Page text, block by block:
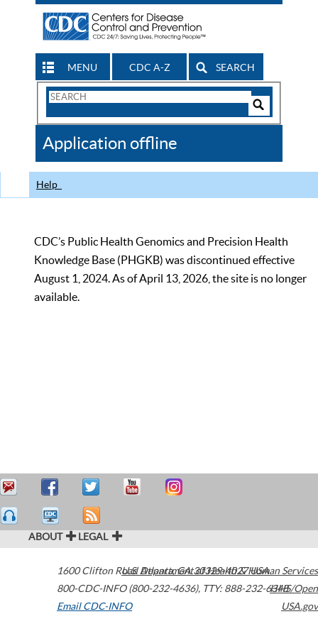
MENU CDC A-Z SEARCH
Search
CDC
Application offline
Help
CDC’s Public Health Genomics and Precision Health
Knowledge Base (PHGKB) was discontinued effective
August 1, 2024. As of April 13, 2026, the site is no longer
available.
ABOUT LEGAL
1600 Clifton Road Atlanta,GA30329-4027USA
800-CDC-INFO (800-232-4636), TTY: 888-232-6348
Email CDC-INFO
U.S. Department of Health & Human Services
HHS/Open
USA.gov